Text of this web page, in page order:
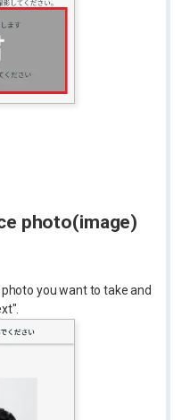
photo(image)
you want to take and